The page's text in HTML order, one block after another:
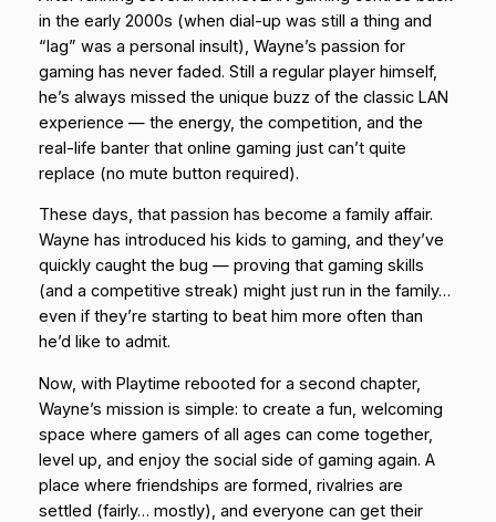
in the early 2000s (when dial-up was still a thing and
“lag” was a personal insult), Wayne’s passion for
gaming has never faded. Still a regular player himself,
he’s always missed the unique buzz of the classic LAN
experience — the energy, the competition, and the
real-life banter that online gaming just can’t quite
replace (no mute button required).
These days, that passion has become a family affair.
Wayne has introduced his kids to gaming, and they’ve
quickly caught the bug — proving that gaming skills
(and a competitive streak) might just run in the family…
even if they’re starting to beat him more often than
he’d like to admit.
Now, with Playtime rebooted for a second chapter,
Wayne’s mission is simple: to create a fun, welcoming
space where gamers of all ages can come together,
level up, and enjoy the social side of gaming again. A
place where friendships are formed, rivalries are
settled (fairly… mostly), and everyone can get their